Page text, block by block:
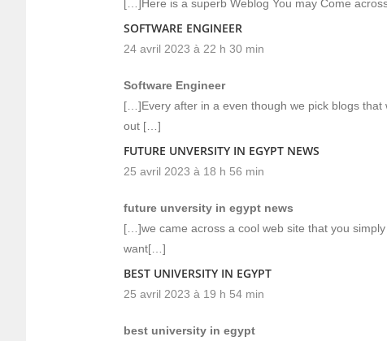
[…]Here is a superb Weblog You may Come
SOFTWARE ENGINEER
24 avril 2023 à 22 h 30 min
Software Engineer
[…]Every after in a even though we pick blogs
out […]
FUTURE UNVERSITY IN EGYPT NEWS
25 avril 2023 à 18 h 56 min
future unversity in egypt news
[…]we came across a cool web site that you
want[…]
BEST UNIVERSITY IN EGYPT
25 avril 2023 à 19 h 54 min
best university in egypt